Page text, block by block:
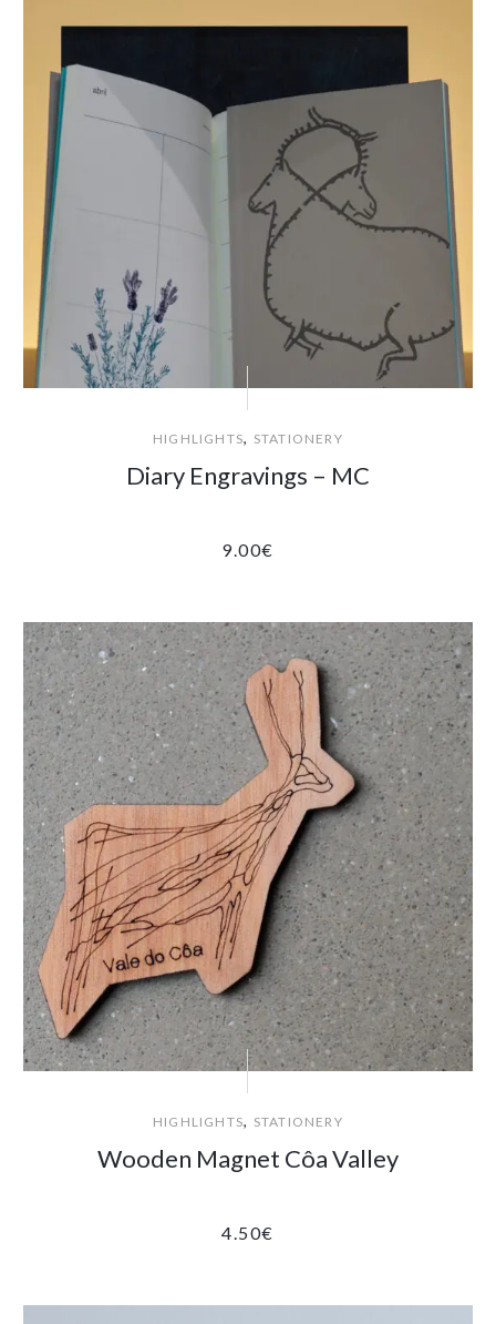
HIGHLIGHTS, STATIONERY
Diary Engravings – MC
9.00€
HIGHLIGHTS, STATIONERY
Wooden Magnet Côa Valley
4.50€